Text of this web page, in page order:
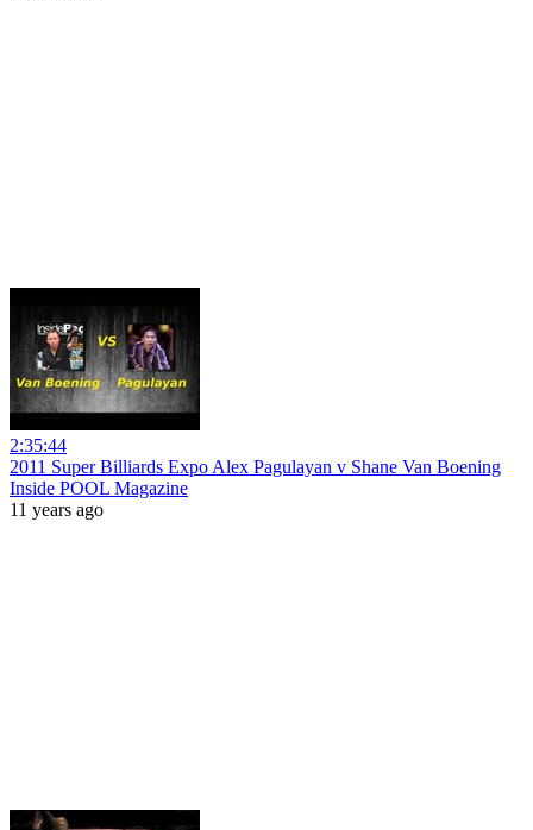
2:35:44
2011 Super Billiards Expo Alex Pagulayan v Shane Van Boening
Inside POOL Magazine
11 years ago